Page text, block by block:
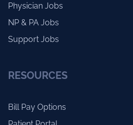
Physician Jobs
NP & PA Jobs
Support Jobs
RESOURCES
Bill Pay Options